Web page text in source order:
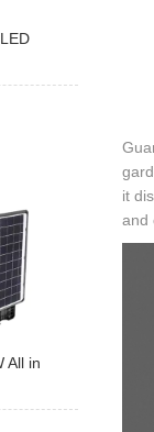
All in
it
and